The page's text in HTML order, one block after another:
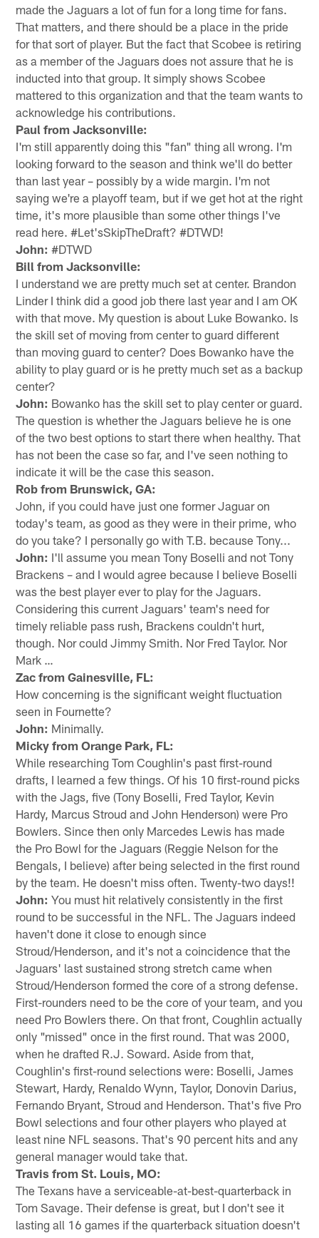
made the Jaguars a lot of fun for a long time for fans.
That matters, and there should be a place in the pride
for that sort of player. But the fact that Scobee is retiring
as a member of the Jaguars does not assure that he is
inducted into that group. It simply shows Scobee
mattered to this organization and that the team wants to
acknowledge his contributions.
Paul from Jacksonville:
I'm still apparently doing this "fan" thing all wrong. I'm
looking forward to the season and think we'll do better
than last year – possibly by a wide margin. I'm not
saying we're a playoff team, but if we get hot at the right
time, it's more plausible than some other things I've
read here. #Let'sSkipTheDraft? #DTWD!
John: #DTWD
Bill from Jacksonville:
I understand we are pretty much set at center. Brandon
Linder I think did a good job there last year and I am OK
with that move. My question is about Luke Bowanko. Is
the skill set of moving from center to guard different
than moving guard to center? Does Bowanko have the
ability to play guard or is he pretty much set as a backup
center?
John: Bowanko has the skill set to play center or guard.
The question is whether the Jaguars believe he is one
of the two best options to start there when healthy. That
has not been the case so far, and I've seen nothing to
indicate it will be the case this season.
Rob from Brunswick, GA:
John, if you could have just one former Jaguar on
today's team, as good as they were in their prime, who
do you take? I personally go with T.B. because Tony...
John: I'll assume you mean Tony Boselli and not Tony
Brackens – and I would agree because I believe Boselli
was the best player ever to play for the Jaguars.
Considering this current Jaguars' team's need for
timely reliable pass rush, Brackens couldn't hurt,
though. Nor could Jimmy Smith. Nor Fred Taylor. Nor
Mark …
Zac from Gainesville, FL:
How concerning is the significant weight fluctuation
seen in Fournette?
John: Minimally.
Micky from Orange Park, FL:
While researching Tom Coughlin's past first-round
drafts, I learned a few things. Of his 10 first-round picks
with the Jags, five (Tony Boselli, Fred Taylor, Kevin
Hardy, Marcus Stroud and John Henderson) were Pro
Bowlers. Since then only Marcedes Lewis has made
the Pro Bowl for the Jaguars (Reggie Nelson for the
Bengals, I believe) after being selected in the first round
by the team. He doesn't miss often. Twenty-two days!!
John: You must hit relatively consistently in the first
round to be successful in the NFL. The Jaguars indeed
haven't done it close to enough since
Stroud/Henderson, and it's not a coincidence that the
Jaguars' last sustained strong stretch came when
Stroud/Henderson formed the core of a strong defense.
First-rounders need to be the core of your team, and you
need Pro Bowlers there. On that front, Coughlin actually
only "missed" once in the first round. That was 2000,
when he drafted R.J. Soward. Aside from that,
Coughlin's first-round selections were: Boselli, James
Stewart, Hardy, Renaldo Wynn, Taylor, Donovin Darius,
Fernando Bryant, Stroud and Henderson. That's five Pro
Bowl selections and four other players who played at
least nine NFL seasons. That's 90 percent hits and any
general manager would take that.
Travis from St. Louis, MO:
The Texans have a serviceable-at-best-quarterback in
Tom Savage. Their defense is great, but I don't see it
lasting all 16 games if the quarterback situation doesn't